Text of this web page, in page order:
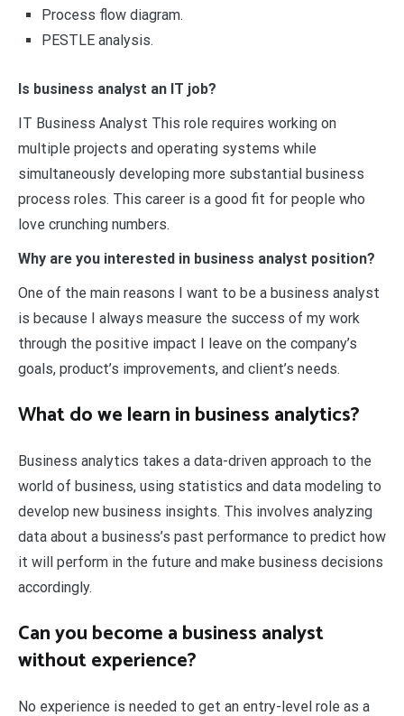
Process flow diagram.
PESTLE analysis.
Is business analyst an IT job?
IT Business Analyst This role requires working on
multiple projects and operating systems while
simultaneously developing more substantial business
process roles. This career is a good fit for people who
love crunching numbers.
Why are you interested in business analyst position?
One of the main reasons I want to be a business analyst
is because I always measure the success of my work
through the positive impact I leave on the company’s
goals, product’s improvements, and client’s needs.
What do we learn in business analytics?
Business analytics takes a data-driven approach to the
world of business, using statistics and data modeling to
develop new business insights. This involves analyzing
data about a business’s past performance to predict how
it will perform in the future and make business decisions
accordingly.
Can you become a business analyst
without experience?
No experience is needed to get an entry-level role as a